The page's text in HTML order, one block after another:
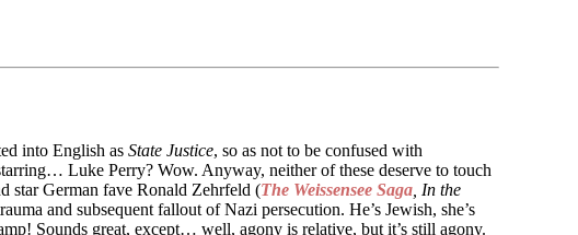
into English as State Justice, so as not to be confused with
Luke Perry? Wow. Anyway, neither of these deserve to touch
star German fave Ronald Zehrfeld (The Weissensee Saga , In the
and subsequent fallout of Nazi persecution. He’s Jewish, she’s
Sounds great, except… well, agony is relative, but it’s still agony.